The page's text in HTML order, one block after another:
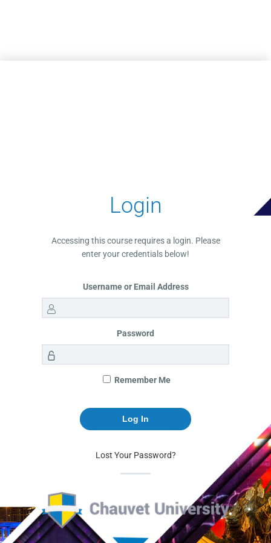
Login
Accessing this course requires a login. Please
enter your credentials below!
Username or Email Address
Password
Remember Me
Lost Your Password?